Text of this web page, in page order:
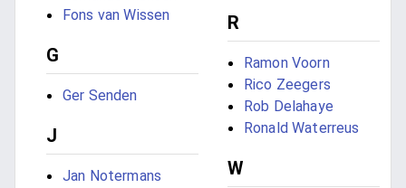
Fons van Wissen
G
Ger Senden
J
Jan Notermans
R
Ramon Voorn
Rico Zeegers
Rob Delahaye
Ronald Waterreus
W